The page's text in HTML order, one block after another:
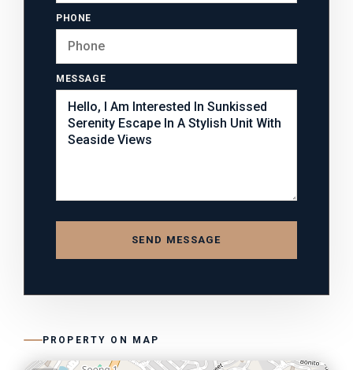
PHONE
MESSAGE
SEND MESSAGE
PROPERTY ON MAP